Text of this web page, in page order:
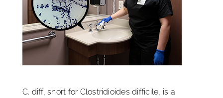
Advocacy
Media
C. diff, short for Clostridioides difficile, is a